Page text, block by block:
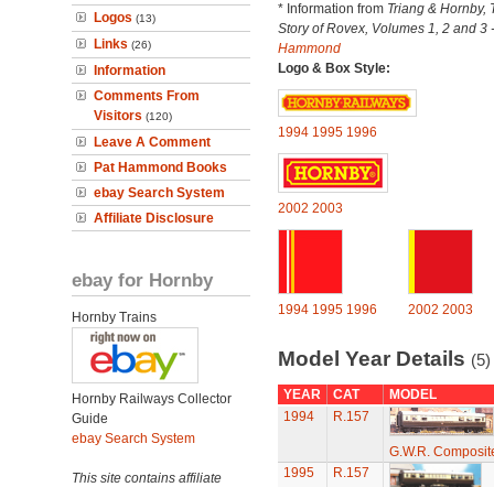
Logos (13)
Links (26)
Information
Comments From
Visitors (120)
Leave A Comment
Pat Hammond Books
ebay Search System
Affiliate Disclosure
ebay for Hornby
Hornby Trains
Hornby Railways Collector
Guide
ebay Search System
This site contains affiliate
* Information from Triang & Hornby,
Story of Rovex, Volumes 1, 2 and 3
Hammond
Logo & Box Style:
1994 1995 1996
2002 2003
1994 1995 1996 2002 2003
Model Year Details (5)
YEAR CAT
MODEL
1994
R.157
G.W.R.
1995
R.157